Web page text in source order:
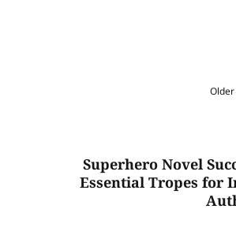
Superhero Novel
Essential Tropes for